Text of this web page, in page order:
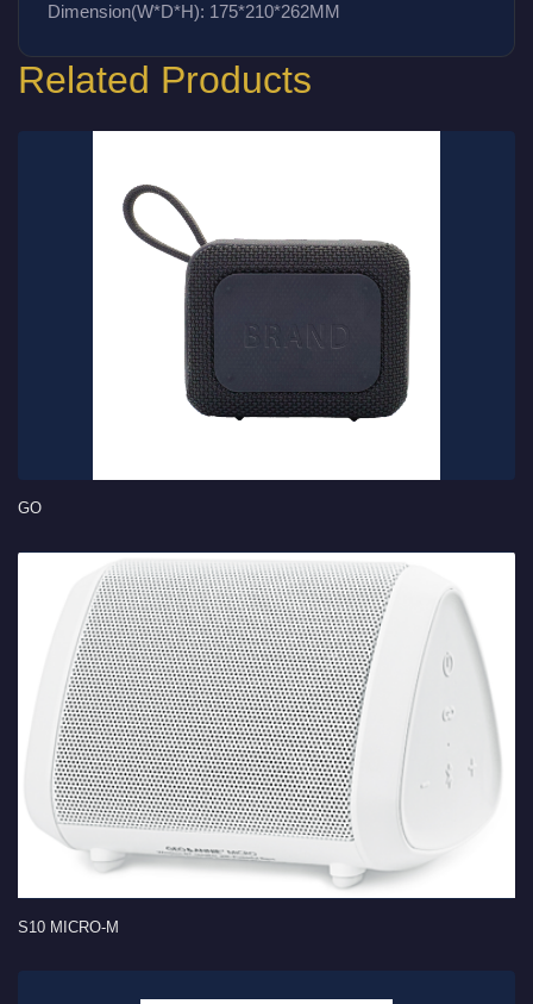
Dimension(W*D*H): 175*210*262MM
Related Products
GO
S10 MICRO-M